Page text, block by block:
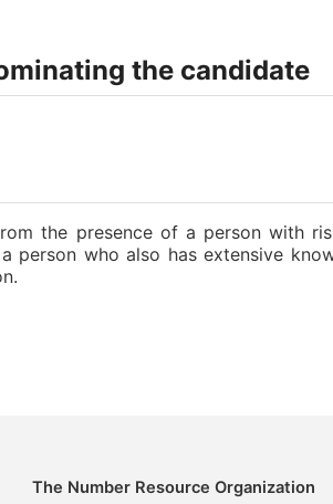
the candidate
the presence of a person with
person who also has extensive
The Number Resource Organization